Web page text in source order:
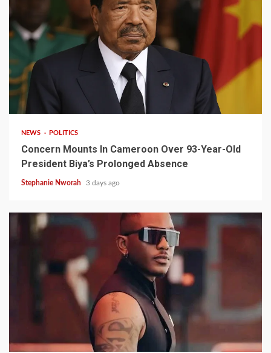
NEWS POLITICS
Concern Mounts In Cameroon Over 93-Year-Old
President Biya’s Prolonged Absence
Stephanie Nworah 3 days ago